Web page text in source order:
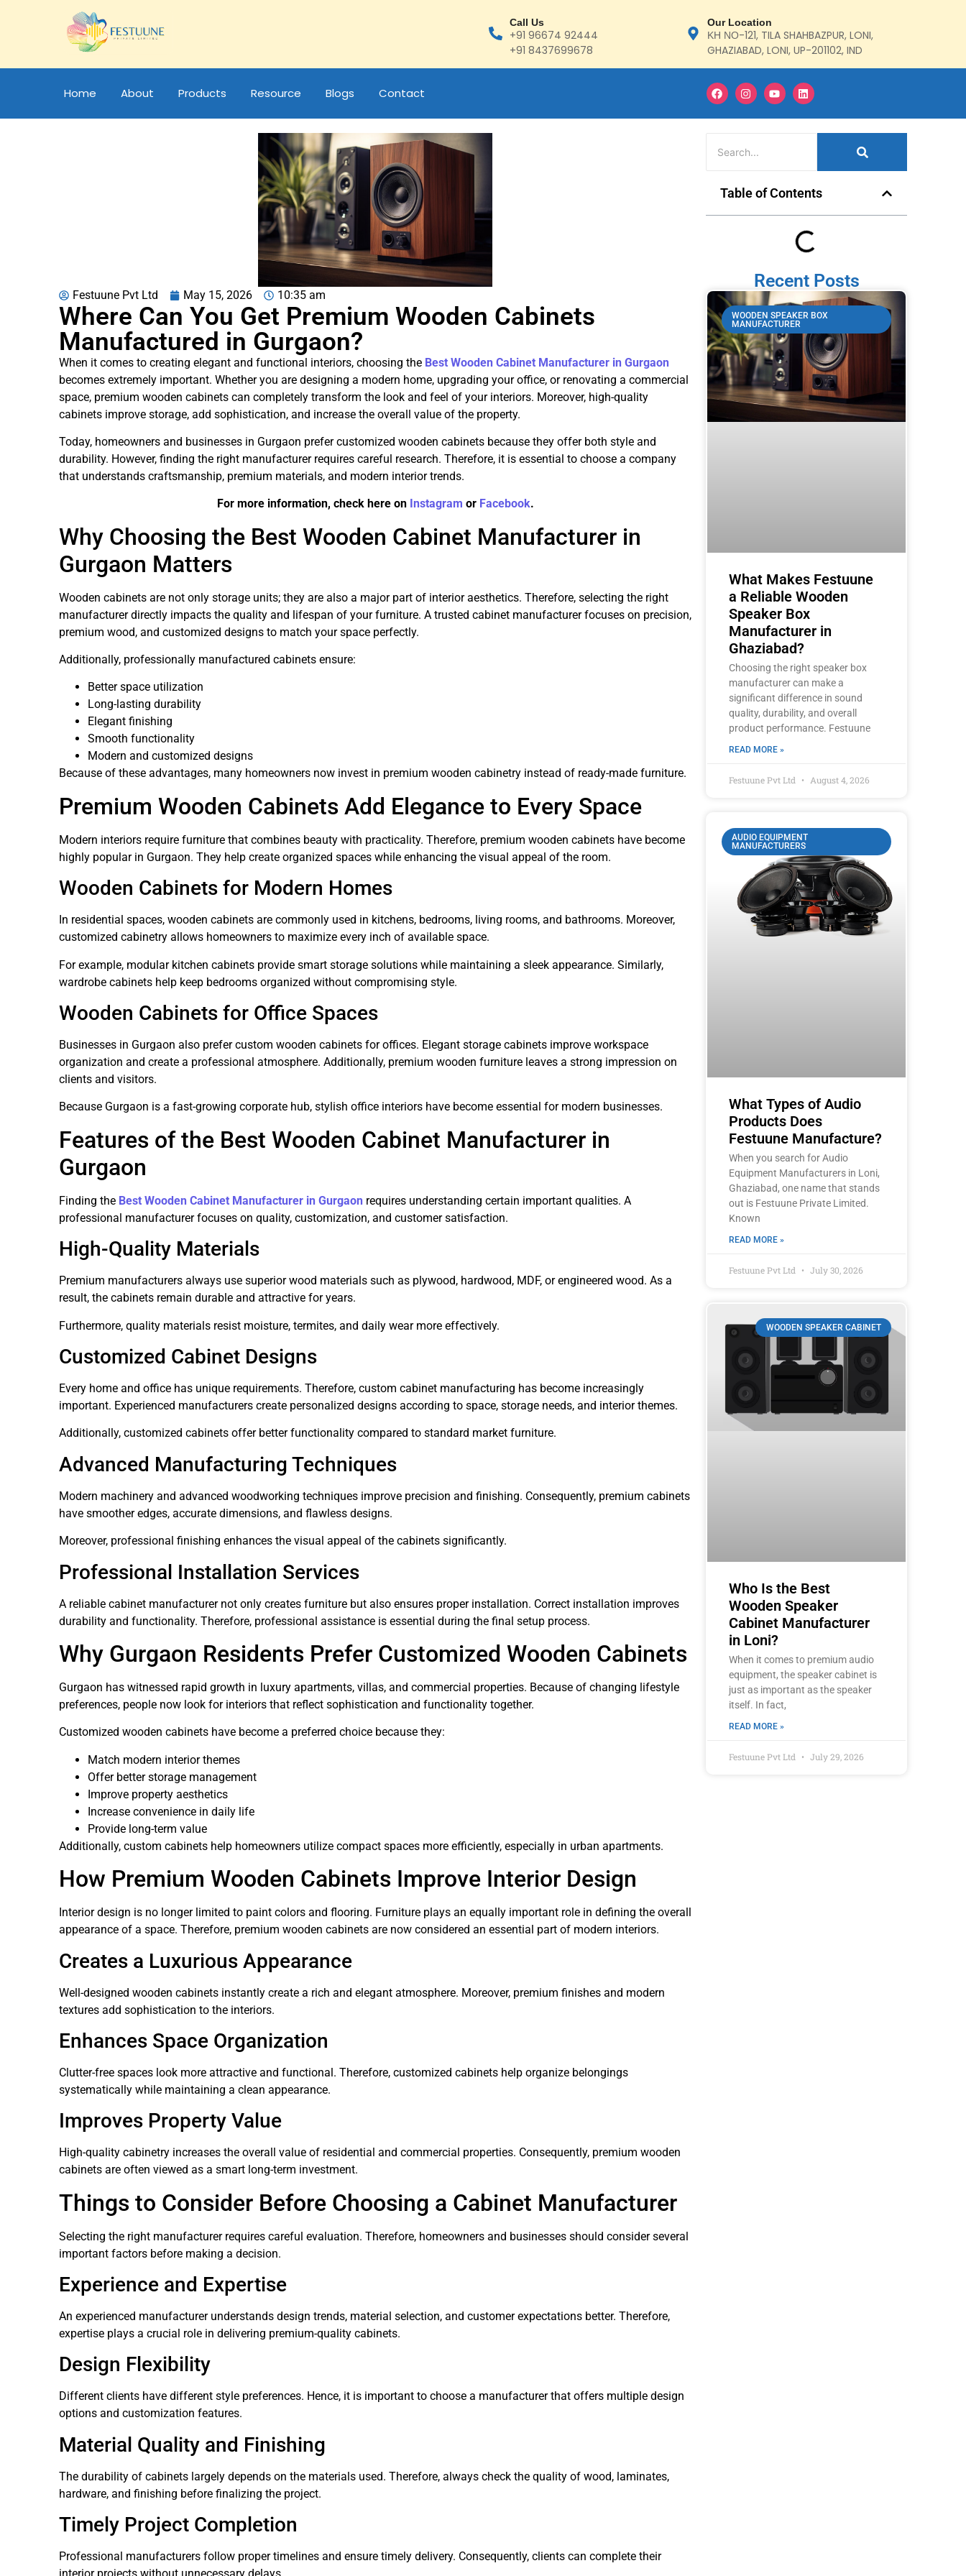
Call Us
+91 96674 92444
+91 8437699678
Our Location
ΚΗ ΝΟ-121, TILA SHAHBAZPUR, LONI,
GHAZIABAD, LONI, UP-201102, IND
Home About Products Resource Blogs Contact
Festuune Pvt Ltd May 15, 2026 10:35 am
Where Can You Get Premium Wooden Cabinets
Manufactured in Gurgaon?
When it comes to creating elegant and functional interiors, choosing the Best Wooden Cabinet Manufacturer in Gurgaon
becomes extremely important. Whether you are designing a modern home, upgrading your office, or renovating a commercial
space, premium wooden cabinets can completely transform the look and feel of your interiors. Moreover, high-quality
cabinets improve storage, add sophistication, and increase the overall value of the property.
Today, homeowners and businesses in Gurgaon prefer customized wooden cabinets because they offer both style and
durability. However, finding the right manufacturer requires careful research. Therefore, it is essential to choose a company
that understands craftsmanship, premium materials, and modern interior trends.
For more information, check here on Instagram or Facebook.
Why Choosing the Best Wooden Cabinet Manufacturer in
Gurgaon Matters
Wooden cabinets are not only storage units; they are also a major part of interior aesthetics. Therefore, selecting the right
manufacturer directly impacts the quality and lifespan of your furniture. A trusted cabinet manufacturer focuses on precision,
premium wood, and customized designs to match your space perfectly.
Additionally, professionally manufactured cabinets ensure:
Better space utilization
Long-lasting durability
Elegant finishing
Smooth functionality
Modern and customized designs
Because of these advantages, many homeowners now invest in premium wooden cabinetry instead of ready-made furniture.
Premium Wooden Cabinets Add Elegance to Every Space
Modern interiors require furniture that combines beauty with practicality. Therefore, premium wooden cabinets have become
highly popular in Gurgaon. They help create organized spaces while enhancing the visual appeal of the room.
Wooden Cabinets for Modern Homes
In residential spaces, wooden cabinets are commonly used in kitchens, bedrooms, living rooms, and bathrooms. Moreover,
customized cabinetry allows homeowners to maximize every inch of available space.
For example, modular kitchen cabinets provide smart storage solutions while maintaining a sleek appearance. Similarly,
wardrobe cabinets help keep bedrooms organized without compromising style.
Wooden Cabinets for Office Spaces
Businesses in Gurgaon also prefer custom wooden cabinets for offices. Elegant storage cabinets improve workspace
organization and create a professional atmosphere. Additionally, premium wooden furniture leaves a strong impression on
clients and visitors.
Because Gurgaon is a fast-growing corporate hub, stylish office interiors have become essential for modern businesses.
Features of the Best Wooden Cabinet Manufacturer in
Gurgaon
Finding the Best Wooden Cabinet Manufacturer in Gurgaon requires understanding certain important qualities. A
professional manufacturer focuses on quality, customization, and customer satisfaction.
High-Quality Materials
Premium manufacturers always use superior wood materials such as plywood, hardwood, MDF, or engineered wood. As a
result, the cabinets remain durable and attractive for years.
Furthermore, quality materials resist moisture, termites, and daily wear more effectively.
Customized Cabinet Designs
Every home and office has unique requirements. Therefore, custom cabinet manufacturing has become increasingly
important. Experienced manufacturers create personalized designs according to space, storage needs, and interior themes.
Additionally, customized cabinets offer better functionality compared to standard market furniture.
Advanced Manufacturing Techniques
Modern machinery and advanced woodworking techniques improve precision and finishing. Consequently, premium cabinets
have smoother edges, accurate dimensions, and flawless designs.
Moreover, professional finishing enhances the visual appeal of the cabinets significantly.
Professional Installation Services
A reliable cabinet manufacturer not only creates furniture but also ensures proper installation. Correct installation improves
durability and functionality. Therefore, professional assistance is essential during the final setup process.
Why Gurgaon Residents Prefer Customized Wooden Cabinets
Gurgaon has witnessed rapid growth in luxury apartments, villas, and commercial properties. Because of changing lifestyle
preferences, people now look for interiors that reflect sophistication and functionality together.
Customized wooden cabinets have become a preferred choice because they:
Match modern interior themes
Offer better storage management
Improve property aesthetics
Increase convenience in daily life
Provide long-term value
Additionally, custom cabinets help homeowners utilize compact spaces more efficiently, especially in urban apartments.
How Premium Wooden Cabinets Improve Interior Design
Interior design is no longer limited to paint colors and flooring. Furniture plays an equally important role in defining the overall
appearance of a space. Therefore, premium wooden cabinets are now considered an essential part of modern interiors.
Creates a Luxurious Appearance
Well-designed wooden cabinets instantly create a rich and elegant atmosphere. Moreover, premium finishes and modern
textures add sophistication to the interiors.
Enhances Space Organization
Clutter-free spaces look more attractive and functional. Therefore, customized cabinets help organize belongings
systematically while maintaining a clean appearance.
Improves Property Value
High-quality cabinetry increases the overall value of residential and commercial properties. Consequently, premium wooden
cabinets are often viewed as a smart long-term investment.
Things to Consider Before Choosing a Cabinet Manufacturer
Selecting the right manufacturer requires careful evaluation. Therefore, homeowners and businesses should consider several
important factors before making a decision.
Experience and Expertise
An experienced manufacturer understands design trends, material selection, and customer expectations better. Therefore,
expertise plays a crucial role in delivering premium-quality cabinets.
Design Flexibility
Different clients have different style preferences. Hence, it is important to choose a manufacturer that offers multiple design
options and customization features.
Material Quality and Finishing
The durability of cabinets largely depends on the materials used. Therefore, always check the quality of wood, laminates,
hardware, and finishing before finalizing the project.
Timely Project Completion
Professional manufacturers follow proper timelines and ensure timely delivery. Consequently, clients can complete their
Table of Contents
Recent Posts
WOODEN SPEAKER BOX
MANUFACTURER
What Makes Festuune
a Reliable Wooden
Speaker Box
Manufacturer in
Ghaziabad?
Choosing the right speaker box
manufacturer can make a
significant difference in sound
quality, durability, and overall
product performance. Festuune
READ MORE »
Festuune Pvt Ltd August 4, 2026
AUDIO EQUIPMENT
MANUFACTURERS
What Types of Audio
Products Does
Festuune Manufacture?
When you search for Audio
Equipment Manufacturers in Loni,
Ghaziabad, one name that stands
out is Festuune Private Limited.
Known
READ MORE »
Festuune Pvt Ltd July 30, 2026
WOODEN SPEAKER CABINET
Who Is the Best
Wooden Speaker
Cabinet Manufacturer
in Loni?
When it comes to premium audio
equipment, the speaker cabinet is
just as important as the speaker
itself. In fact,
READ MORE »
Festuune Pvt Ltd July 29, 2026